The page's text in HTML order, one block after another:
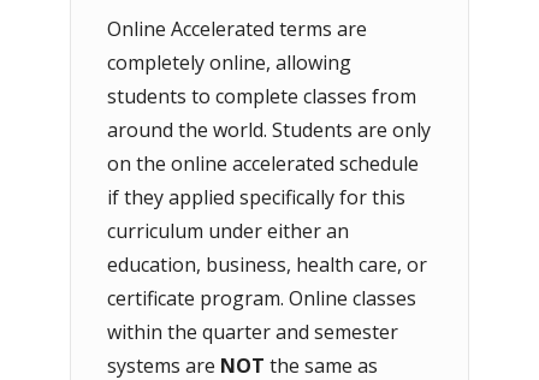
Online Accelerated terms are
completely online, allowing
students to complete classes from
around the world. Students are only
on the online accelerated schedule
if they applied specifically for this
curriculum under either an
education, business, health care, or
certificate program. Online classes
within the quarter and semester
systems are NOT the same as